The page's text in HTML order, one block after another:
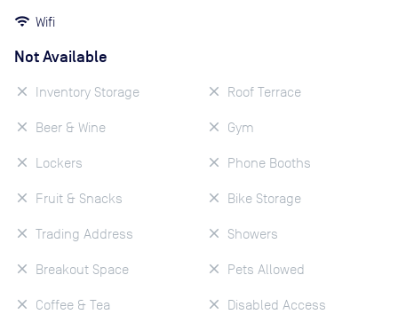
Wifi
Not Available
Inventory Storage
Beer & Wine
Lockers
Fruit & Snacks
Trading Address
Breakout Space
Coffee & Tea
Roof Terrace
Gym
Phone Booths
Bike Storage
Showers
Pets Allowed
Disabled Access